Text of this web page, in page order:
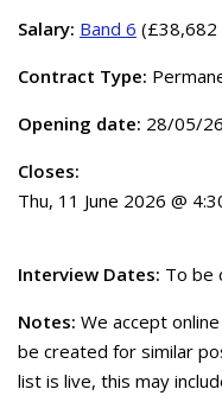
Salary: Band 6 (£38,682
Contract Type:
Opening date: 28/05/26
Closes:
Thu, 11 June 2026 @
Interview Dates: To be
Notes: We accept
be created for similar
list is live, this may